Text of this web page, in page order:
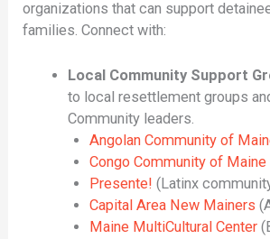
organizations that can support
families. Connect with:
Local Community Support
to local resettlement groups
Community leaders.
Angolan Community of
Congo Community of Maine
Presente! (Latinx
Capital Area New Mainers
Maine MultiCultural Center